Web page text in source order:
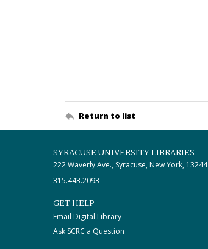
Return to list
SYRACUSE UNIVERSITY LIBRARIES
222 Waverly Ave., Syracuse, New York, 13244
315.443.2093
GET HELP
Email Digital Library
Ask SCRC a Question